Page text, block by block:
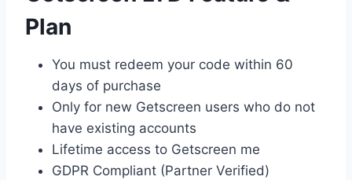
Plan
You must redeem your code within 60
days of purchase
Only for new Getscreen users who do not
have existing accounts
Lifetime access to Getscreen me
GDPR Compliant (Partner Verified)